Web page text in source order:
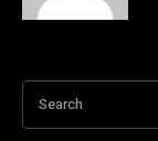
Search